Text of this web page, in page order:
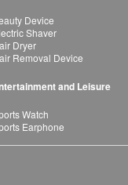
Device
Shaver
Dryer
Removal Device
and Leisure
Watch
Earphone